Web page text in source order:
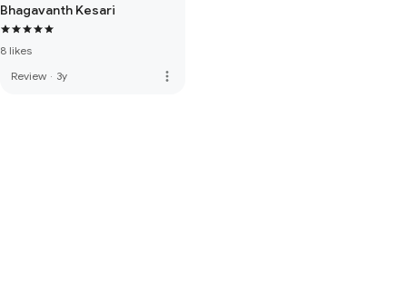
Bhagavanth Kesari
8 likes
Review · 3y more_vert